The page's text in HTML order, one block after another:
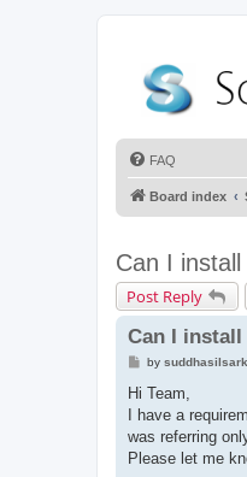
FAQ
Board index
Can I
Post Reply
Can I
P
s
by
Hi Team,
I have a
was referring
Please let me